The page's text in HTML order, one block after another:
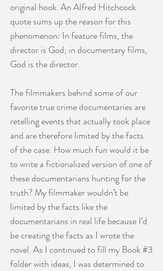
original hook. An Alfred Hitchcock
quote sums up the reason for this
phenomenon: In feature films, the
director is God; in documentary films,
God is the director.
The filmmakers behind some of our
favorite true crime documentaries are
retelling events that actually took place
and are therefore limited by the facts
of the case. How much fun would it be
to write a fictionalized version of one of
these documentarians hunting for the
truth? My filmmaker wouldn’t be
limited by the facts like the
documentarians in real life because I’d
be creating the facts as I wrote the
novel. As I continued to fill my Book #3
folder with ideas, I was determined to